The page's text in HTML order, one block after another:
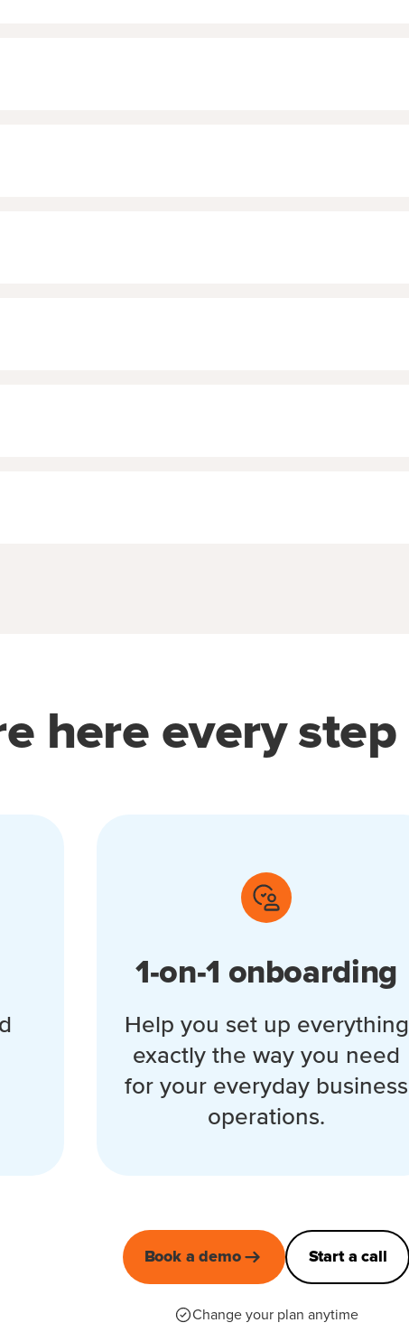
here every
1-on-1 onboarding
Help you set up everything
exactly the way you need
for your everyday business
operations.
Book a demo Start a call
Change your plan anytime